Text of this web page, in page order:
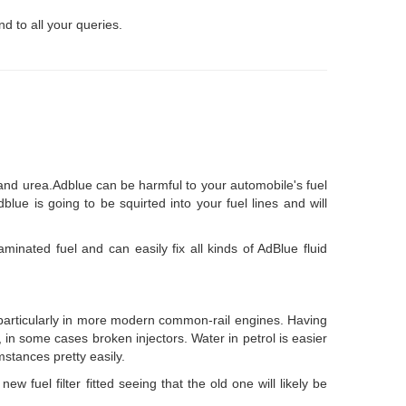
to all your queries.
urea.Adblue can be harmful to your automobile's fuel
is going to be squirted into your fuel lines and will
fuel and can easily fix all kinds of AdBlue fluid
in more modern common-rail engines. Having
some cases broken injectors. Water in petrol is easier
pretty easily.
fuel filter fitted seeing that the old one will likely be